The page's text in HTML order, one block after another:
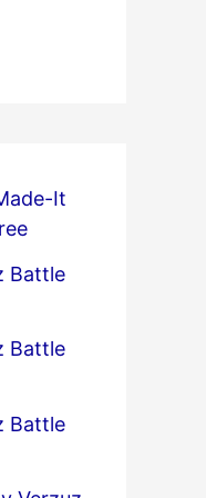
It
Battle
Battle
Battle